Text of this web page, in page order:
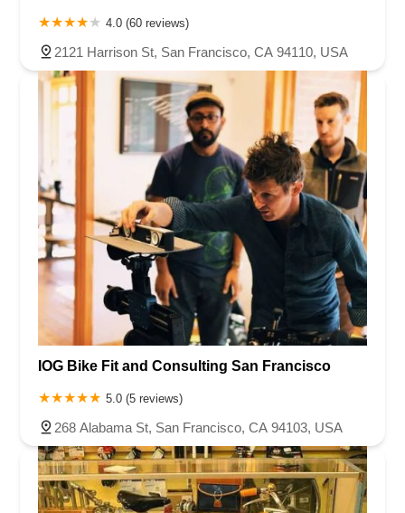
4.0 (60 reviews)
2121 Harrison St, San Francisco, CA 94110, USA
IOG Bike Fit and Consulting San Francisco
5.0 (5 reviews)
268 Alabama St, San Francisco, CA 94103, USA